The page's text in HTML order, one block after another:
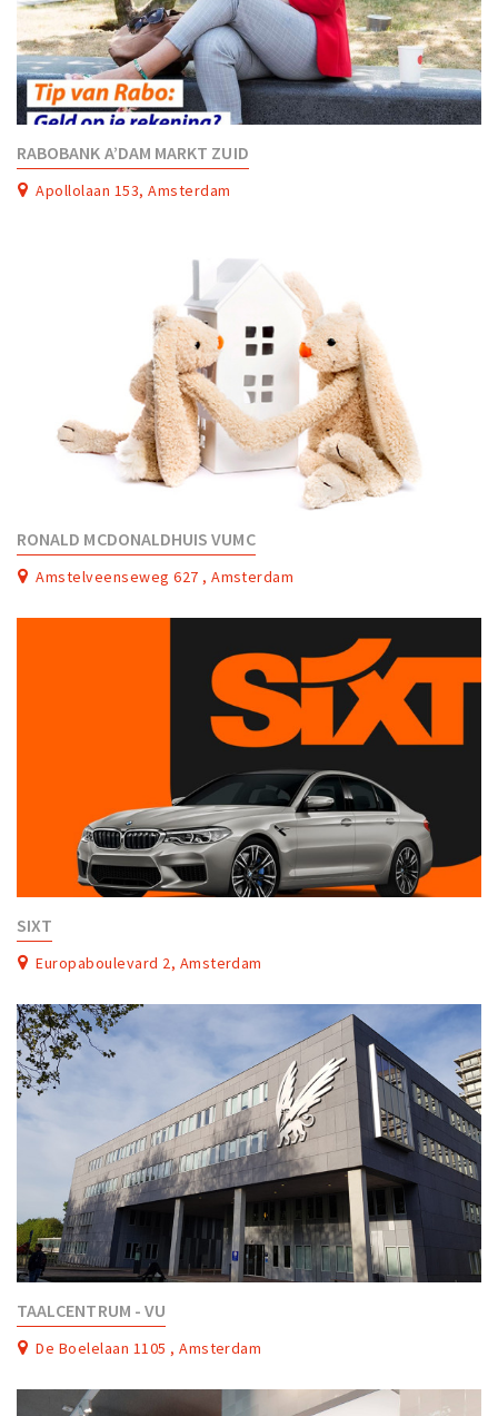
RABOBANK A’DAM MARKT ZUID
Apollolaan 153, Amsterdam
RONALD MCDONALDHUIS VUMC
Amstelveenseweg 627 , Amsterdam
SIXT
Europaboulevard 2, Amsterdam
TAALCENTRUM - VU
De Boelelaan 1105 , Amsterdam